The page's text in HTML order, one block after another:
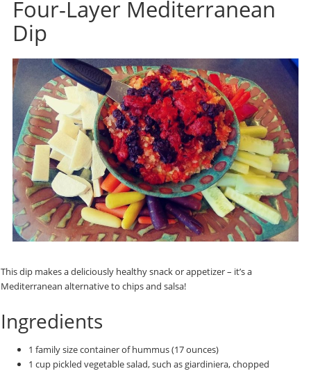
Four-Layer Mediterranean
Dip
This dip makes a deliciously healthy snack or appetizer – it’s a
Mediterranean alternative to chips and salsa!
Ingredients
1 family size container of hummus (17 ounces)
1 cup pickled vegetable salad, such as giardiniera, chopped